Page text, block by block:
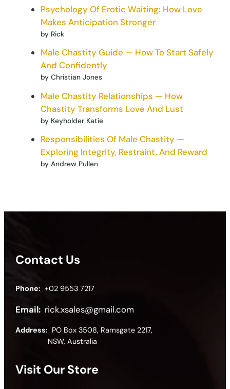
Psychology Of Erotic Waiting: How Love
Makes Anticipation Stronger
by Rick
Male Chastity Guide — How To Start Safely
And Confidently
by Christian Jones
Male Chastity Relationships — How
Chastity Transforms Love And Lust
by Keyholder Katie
Responsibilities Of Male Chastity —
Exploring Integrity, Restraint, And Reward
by Andrew Pullen
Contact Us
Phone: +02 9553 7217
Email: rick.xsales@gmail.com
Address: PO Box 3508, Ramsgate 2217,
NSW, Australia
Visit Our Store